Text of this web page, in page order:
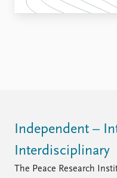
Independent –
Interdisciplinary
The Peace Research